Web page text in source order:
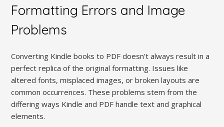
Formatting Errors and Image
Problems
Converting Kindle books to PDF doesn’t always result in a
perfect replica of the original formatting. Issues like
altered fonts, misplaced images, or broken layouts are
common occurrences. These problems stem from the
differing ways Kindle and PDF handle text and graphical
elements.